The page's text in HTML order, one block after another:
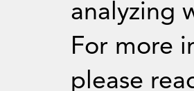
analyzing
For more
please